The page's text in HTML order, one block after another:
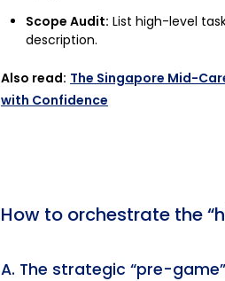
Scope Audit: List high-level
description.
Also read: The Singapore Mid-
with Confidence
How to orchestrate the
A. The strategic “pre-